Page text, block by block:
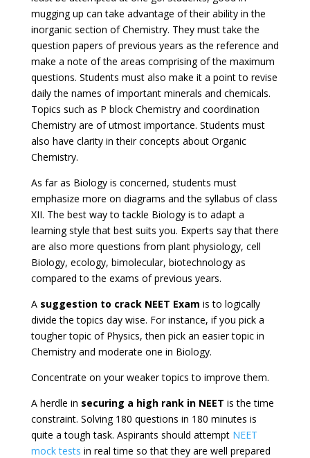
mugging up can take advantage of their ability in the
inorganic section of Chemistry. They must take the
question papers of previous years as the reference and
make a note of the areas comprising of the maximum
questions. Students must also make it a point to revise
daily the names of important minerals and chemicals.
Topics such as P block Chemistry and coordination
Chemistry are of utmost importance. Students must
also have clarity in their concepts about Organic
Chemistry.
As far as Biology is concerned, students must
emphasize more on diagrams and the syllabus of class
XII. The best way to tackle Biology is to adapt a
learning style that best suits you. Experts say that there
are also more questions from plant physiology, cell
Biology, ecology, bimolecular, biotechnology as
compared to the exams of previous years.
A suggestion to crack NEET Exam is to logically
divide the topics day wise. For instance, if you pick a
tougher topic of Physics, then pick an easier topic in
Chemistry and moderate one in Biology.
Concentrate on your weaker topics to improve them.
A herdle in securing a high rank in NEET is the time
constraint. Solving 180 questions in 180 minutes is
quite a tough task. Aspirants should attempt NEET
mock tests in real time so that they are well prepared